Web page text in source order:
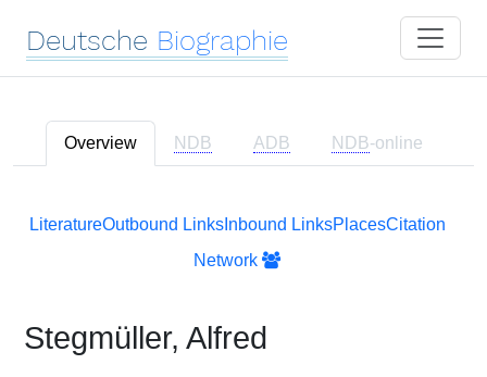
Deutsche Biographie
Overview NDB ADB NDB-online
LiteratureOutbound LinksInbound LinksPlacesCitation
Network
Stegmüller, Alfred